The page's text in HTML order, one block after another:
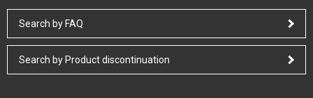
Search by FAQ
Search by Product discontinuation